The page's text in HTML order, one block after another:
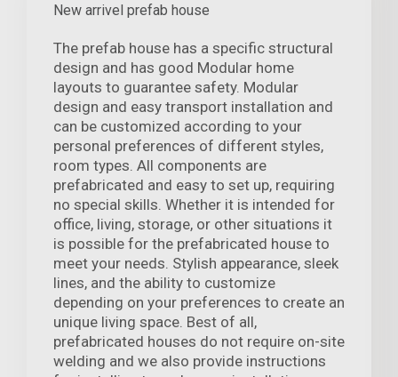
New arrivel prefab house
The prefab house has a specific structural
design and has good Modular home
layouts to guarantee safety. Modular
design and easy transport installation and
can be customized according to your
personal preferences of different styles,
room types. All components are
prefabricated and easy to set up, requiring
no special skills. Whether it is intended for
office, living, storage, or other situations it
is possible for the prefabricated house to
meet your needs. Stylish appearance, sleek
lines, and the ability to customize
depending on your preferences to create an
unique living space. Best of all,
prefabricated houses do not require on-site
welding and we also provide instructions